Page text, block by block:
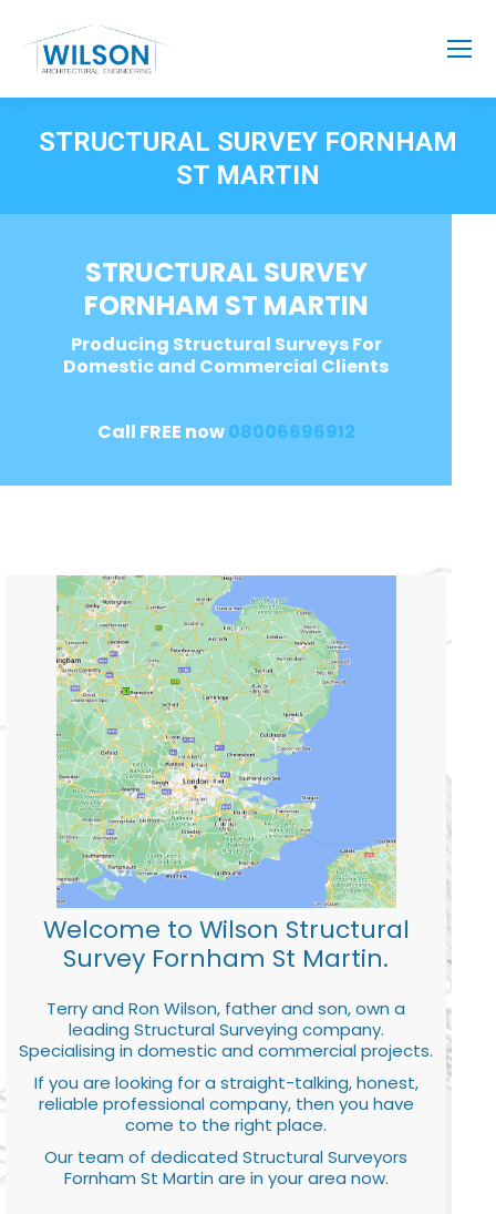
STRUCTURAL SURVEY FORNHAM
ST MARTIN
STRUCTURAL SURVEY
FORNHAM ST MARTIN
Producing Structural Surveys For
Domestic and Commercial Clients
Call FREE now08006696912
Welcome to Wilson Structural
Survey Fornham St Martin.
Terry and Ron Wilson, father and son, own a
leading Structural Surveying company.
Specialising in domestic and commercial projects.
If you are looking for a straight-talking, honest,
reliable professional company, then you have
come to the right place.
Our team of dedicated Structural Surveyors
Fornham St Martin are in your area now.